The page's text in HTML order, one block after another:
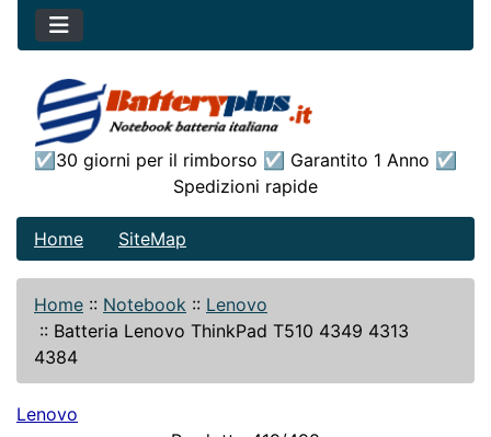
☑30 giorni per il rimborso ☑ Garantito 1 Anno ☑
Spedizioni rapide
Home SiteMap
Home :: Notebook :: Lenovo
:: Batteria Lenovo ThinkPad T510 4349 4313
4384
Lenovo